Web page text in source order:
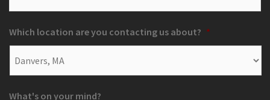
Which location are you contacting us about? *
What's on your mind?